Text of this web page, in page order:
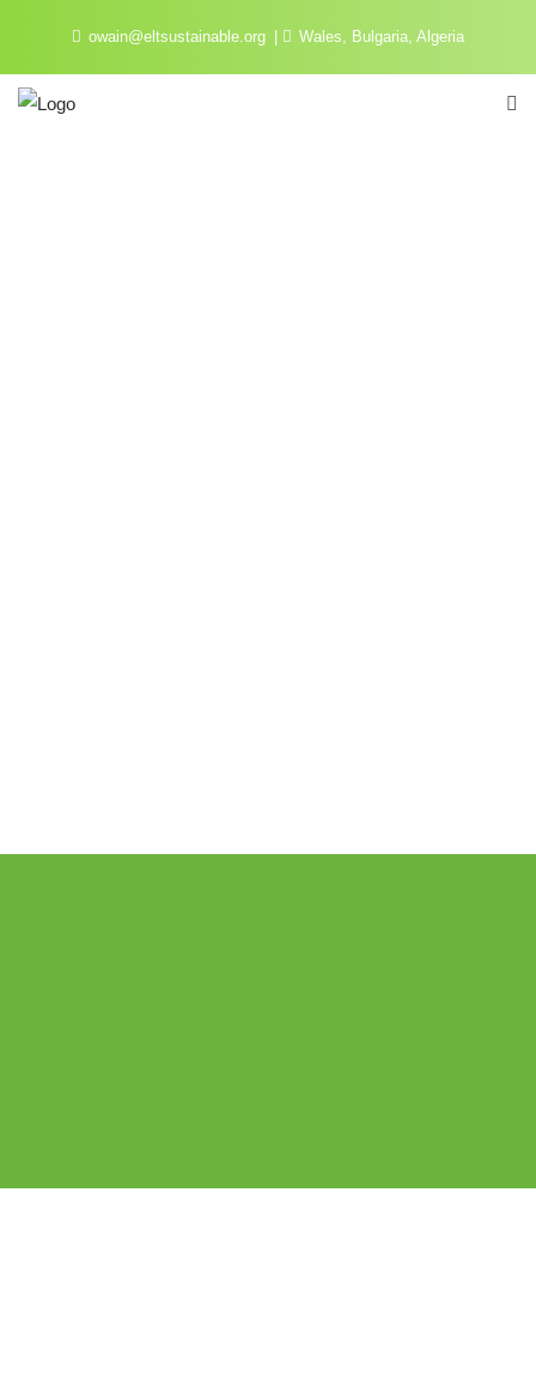
owain@eltsustainable.org Wales, Bulgaria, Algeria